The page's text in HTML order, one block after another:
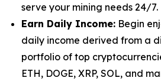
serve your mining needs 24/7.
Earn Daily Income: Begin
daily income derived from a
portfolio of top
ETH, DOGE, XRP, SOL, and